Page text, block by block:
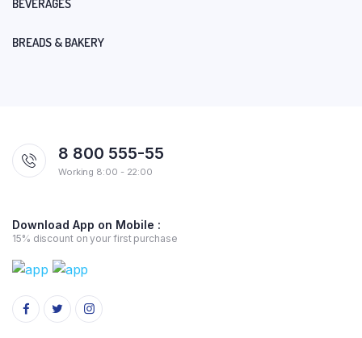
BEVERAGES
BREADS & BAKERY
8 800 555-55
Working 8:00 - 22:00
Download App on Mobile :
15% discount on your first purchase